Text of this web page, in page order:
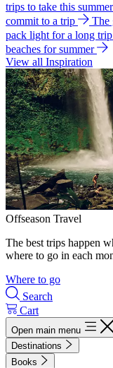
trips to take this summer
commit to a trip
The
pack light for a long trip
beaches for summer
View all Inspiration
Offseason Travel
The best trips happen
where to go in each
Where to go
Search
Cart
Open main menu
Destinations
Books